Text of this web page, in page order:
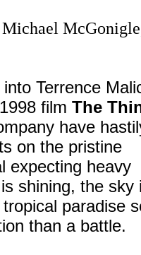
Terrence
film The
have
on the pristine
expecting heavy
shining, the sky
paradise
than a battle.